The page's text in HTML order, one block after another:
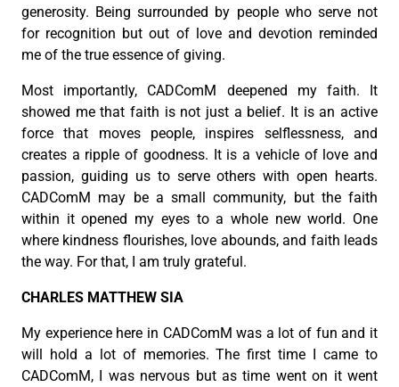
generosity. Being surrounded by people who serve not
for recognition but out of love and devotion reminded
me of the true essence of giving.
Most importantly, CADComM deepened my faith. It
showed me that faith is not just a belief. It is an active
force that moves people, inspires selflessness, and
creates a ripple of goodness. It is a vehicle of love and
passion, guiding us to serve others with open hearts.
CADComM may be a small community, but the faith
within it opened my eyes to a whole new world. One
where kindness flourishes, love abounds, and faith leads
the way. For that, I am truly grateful.
CHARLES MATTHEW SIA
My experience here in CADComM was a lot of fun and it
will hold a lot of memories. The first time I came to
CADComM, I was nervous but as time went on it went